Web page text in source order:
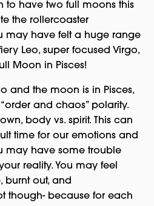
to have two full moons this
the rollercoaster
may have felt a huge range
Leo, super focused Virgo,
Moon in Pisces!
and the moon is in Pisces,
and chaos” polarity.
body vs. spirit. This can
time for our emotions and
may have some trouble
reality. You may feel
burnt out, and
though- because for each